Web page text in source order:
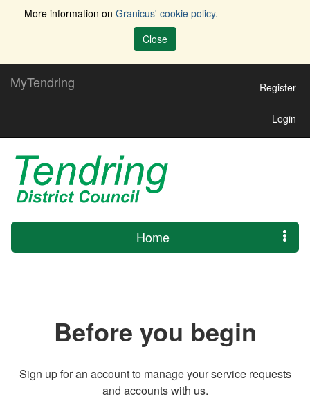
More information on Granicus' cookie policy.
Close
MyTendring Register
Login
Home
Before you begin
Sign up for an account to manage your service requests
and accounts with us.